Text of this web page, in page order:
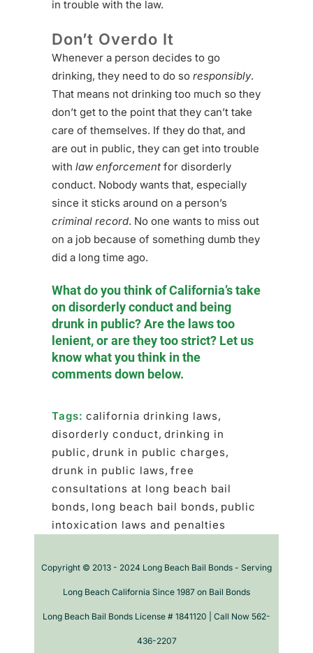
in trouble with the law.
Don’t Overdo It
Whenever a person decides to go
drinking, they need to do so responsibly.
That means not drinking too much so they
don’t get to the point that they can’t take
care of themselves. If they do that, and
are out in public, they can get into trouble
with law enforcement for disorderly
conduct. Nobody wants that, especially
since it sticks around on a person’s
criminal record. No one wants to miss out
on a job because of something dumb they
did a long time ago.
What do you think of California’s take
on disorderly conduct and being
drunk in public? Are the laws too
lenient, or are they too strict? Let us
know what you think in the
comments down below.
Tags: california drinking laws,
disorderly conduct, drinking in
public, drunk in public charges,
drunk in public laws, free
consultations at long beach bail
bonds, long beach bail bonds, public
intoxication laws and penalties
Copyright © 2013 - 2024 Long Beach Bail Bonds - Serving
Long Beach California Since 1987 on Bail Bonds
Long Beach Bail Bonds License # 1841120 | Call Now 562-
436-2207